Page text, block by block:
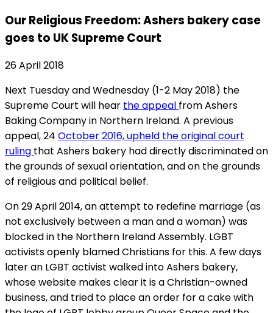
Our Religious Freedom: Ashers bakery case
goes to UK Supreme Court
26 April 2018
Next Tuesday and Wednesday (1-2 May 2018) the
Supreme Court will hear the appeal from Ashers
Baking Company in Northern Ireland. A previous
appeal, 24 October 2016, upheld the original court
ruling that Ashers bakery had directly discriminated on
the grounds of sexual orientation, and on the grounds
of religious and political belief.
On 29 April 2014, an attempt to redefine marriage (as
not exclusively between a man and a woman) was
blocked in the Northern Ireland Assembly. LGBT
activists openly blamed Christians for this. A few days
later an LGBT activist walked into Ashers bakery,
whose website makes clear it is a Christian-owned
business, and tried to place an order for a cake with